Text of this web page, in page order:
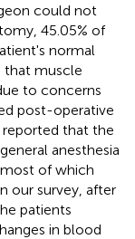
could not
45.05% of
normal
that muscle
to concerns
post-operative
reported that the
anesthesia
most of which
our survey, after
patients
in blood